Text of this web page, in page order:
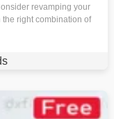
revamping your
right combination of